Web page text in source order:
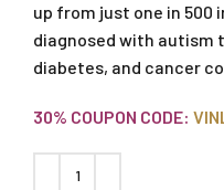
up from just one in 500
diagnosed with autism
diabetes, and cancer
30% COUPON CODE: